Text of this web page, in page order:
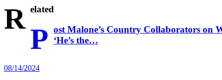
R elated
P ost Malone’s Country Collaborators on
‘He’s the…
08/14/2024